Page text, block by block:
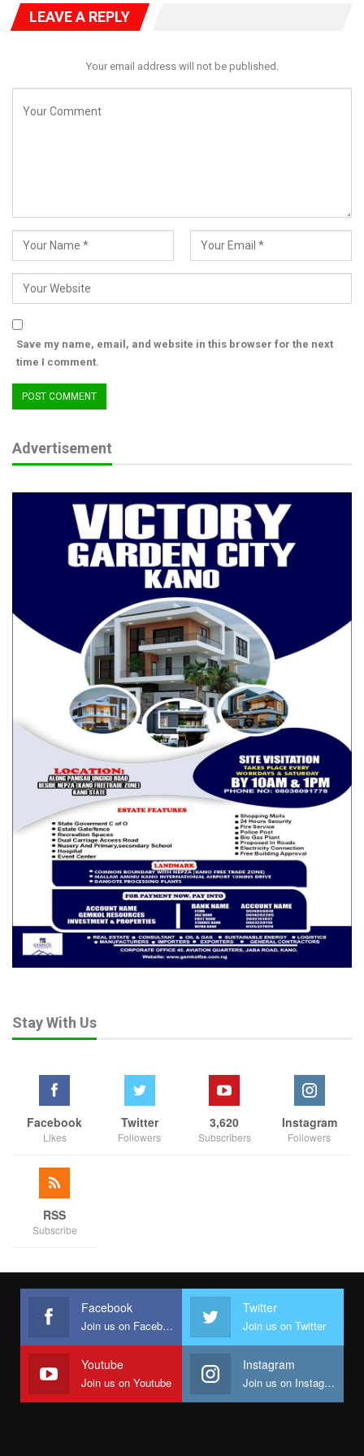
Nigeria’s increasingly competitive political landscape.
LEAVE A REPLY
Your email address will not be published.
Save my name, email, and website in this browser for the next
time I comment.
Advertisement
Stay With Us
Facebook
Likes
Twitter
Followers
3,620
Subscribers
Instagram
Followers
RSS
Subscribe
Facebook
Join us on Facebook
Twitter
Join us on Twitter
Youtube
Join us on Youtube
Instagram
Join us on Instagram